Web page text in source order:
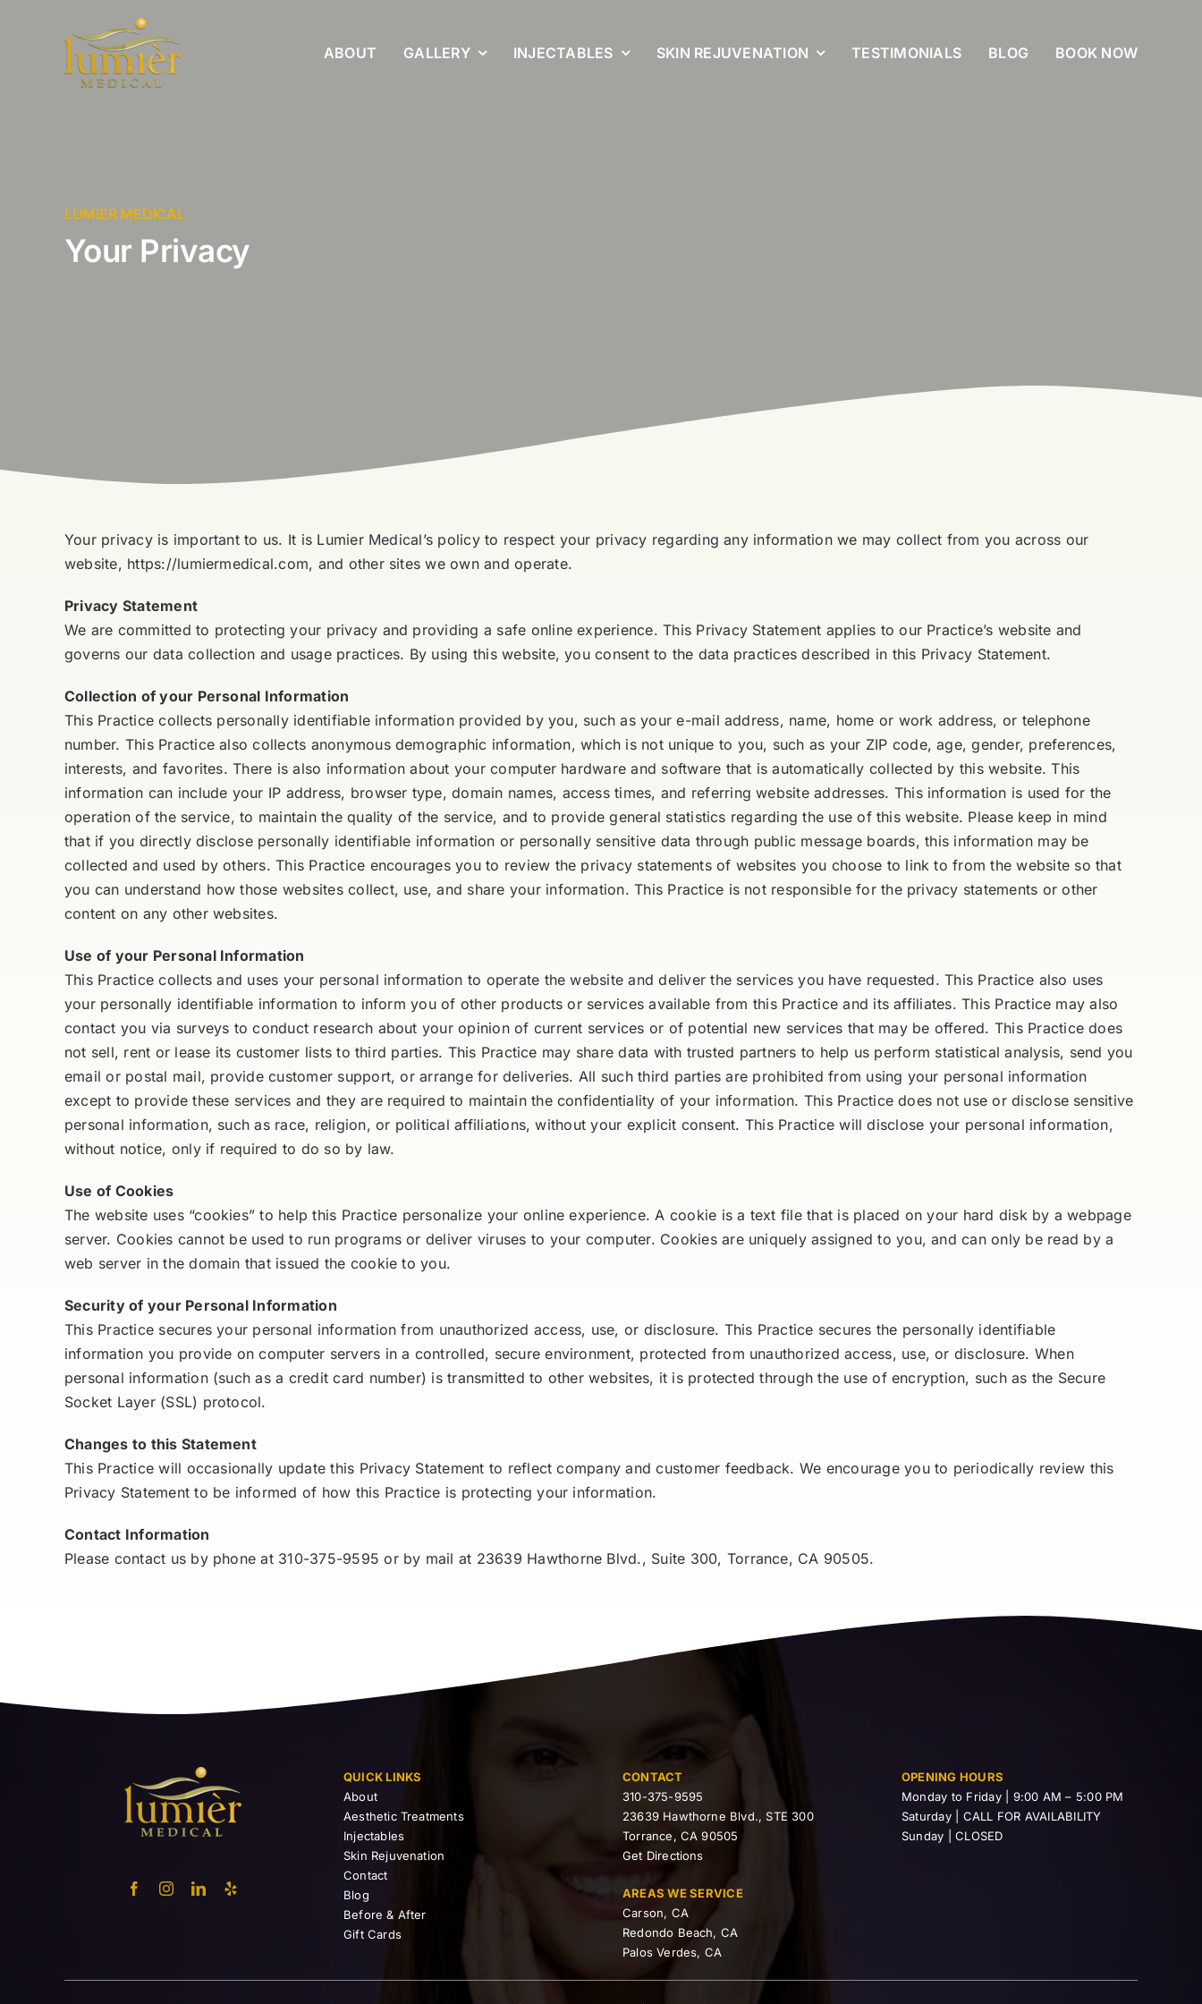
ABOUT GALLERY INJECTABLES SKIN REJUVENATION TESTIMONIALS BLOG BOOK NOW
LUMIER MEDICAL
Your Privacy
Your privacy is important to us. It is Lumier Medical’s policy to respect your privacy regarding any information we may collect from you across our
website, https://lumiermedical.com, and other sites we own and operate.
Privacy Statement
We are committed to protecting your privacy and providing a safe online experience. This Privacy Statement applies to our Practice’s website and
governs our data collection and usage practices. By using this website, you consent to the data practices described in this Privacy Statement.
Collection of your Personal Information
This Practice collects personally identifiable information provided by you, such as your e-mail address, name, home or work address, or telephone
number. This Practice also collects anonymous demographic information, which is not unique to you, such as your ZIP code, age, gender, preferences,
interests, and favorites. There is also information about your computer hardware and software that is automatically collected by this website. This
information can include your IP address, browser type, domain names, access times, and referring website addresses. This information is used for the
operation of the service, to maintain the quality of the service, and to provide general statistics regarding the use of this website. Please keep in mind
that if you directly disclose personally identifiable information or personally sensitive data through public message boards, this information may be
collected and used by others. This Practice encourages you to review the privacy statements of websites you choose to link to from the website so that
you can understand how those websites collect, use, and share your information. This Practice is not responsible for the privacy statements or other
content on any other websites.
Use of your Personal Information
This Practice collects and uses your personal information to operate the website and deliver the services you have requested. This Practice also uses
your personally identifiable information to inform you of other products or services available from this Practice and its affiliates. This Practice may also
contact you via surveys to conduct research about your opinion of current services or of potential new services that may be offered. This Practice does
not sell, rent or lease its customer lists to third parties. This Practice may share data with trusted partners to help us perform statistical analysis, send you
email or postal mail, provide customer support, or arrange for deliveries. All such third parties are prohibited from using your personal information
except to provide these services and they are required to maintain the confidentiality of your information. This Practice does not use or disclose sensitive
personal information, such as race, religion, or political affiliations, without your explicit consent. This Practice will disclose your personal information,
without notice, only if required to do so by law.
Use of Cookies
The website uses “cookies” to help this Practice personalize your online experience. A cookie is a text file that is placed on your hard disk by a webpage
server. Cookies cannot be used to run programs or deliver viruses to your computer. Cookies are uniquely assigned to you, and can only be read by a
web server in the domain that issued the cookie to you.
Security of your Personal Information
This Practice secures your personal information from unauthorized access, use, or disclosure. This Practice secures the personally identifiable
information you provide on computer servers in a controlled, secure environment, protected from unauthorized access, use, or disclosure. When
personal information (such as a credit card number) is transmitted to other websites, it is protected through the use of encryption, such as the Secure
Socket Layer (SSL) protocol.
Changes to this Statement
This Practice will occasionally update this Privacy Statement to reflect company and customer feedback. We encourage you to periodically review this
Privacy Statement to be informed of how this Practice is protecting your information.
Contact Information
Please contact us by phone at 310-375-9595 or by mail at 23639 Hawthorne Blvd., Suite 300, Torrance, CA 90505.
QUICK LINKS
About
Aesthetic Treatments
Injectables
Skin Rejuvenation
Contact
Blog
Before & After
Gift Cards
CONTACT
310-375-9595
23639 Hawthorne Blvd., STE 300
Torrance, CA 90505
Get Directions
AREAS WE SERVICE
Carson, CA
Redondo Beach, CA
Palos Verdes, CA
OPENING HOURS
Monday to Friday | 9:00 AM – 5:00 PM
Saturday | CALL FOR AVAILABILITY
Sunday | CLOSED